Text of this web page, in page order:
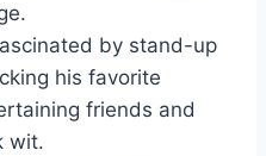
by stand-up
his favorite
friends and
wit.